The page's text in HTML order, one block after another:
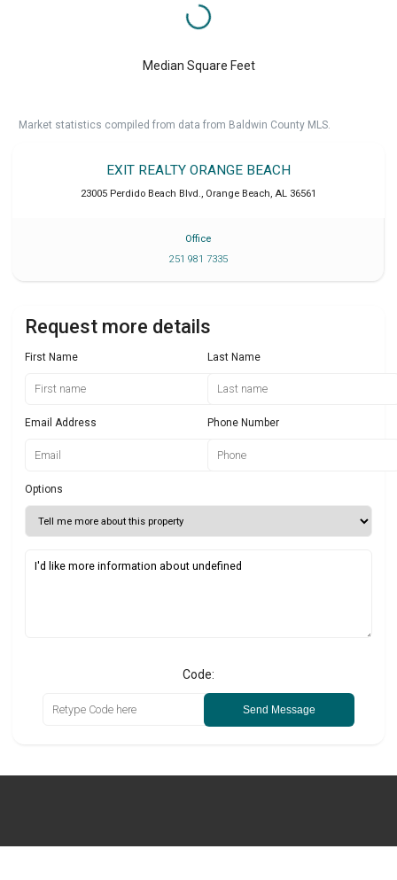
Median Square Feet
Market statistics compiled from data from Baldwin County MLS.
EXIT REALTY ORANGE BEACH
23005 Perdido Beach Blvd., Orange Beach, AL 36561
Office
251 981 7335
Request more details
First Name Last Name
Email Address Phone Number
Options
Code:
Send Message